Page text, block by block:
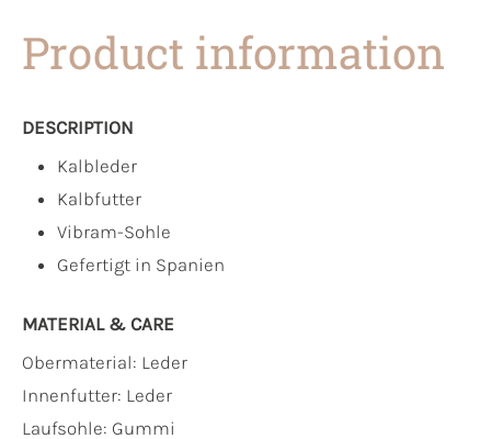
Product information
DESCRIPTION
Kalbleder
Kalbfutter
Vibram-Sohle
Gefertigt in Spanien
MATERIAL & CARE
Obermaterial: Leder
Innenfutter: Leder
Laufsohle: Gummi